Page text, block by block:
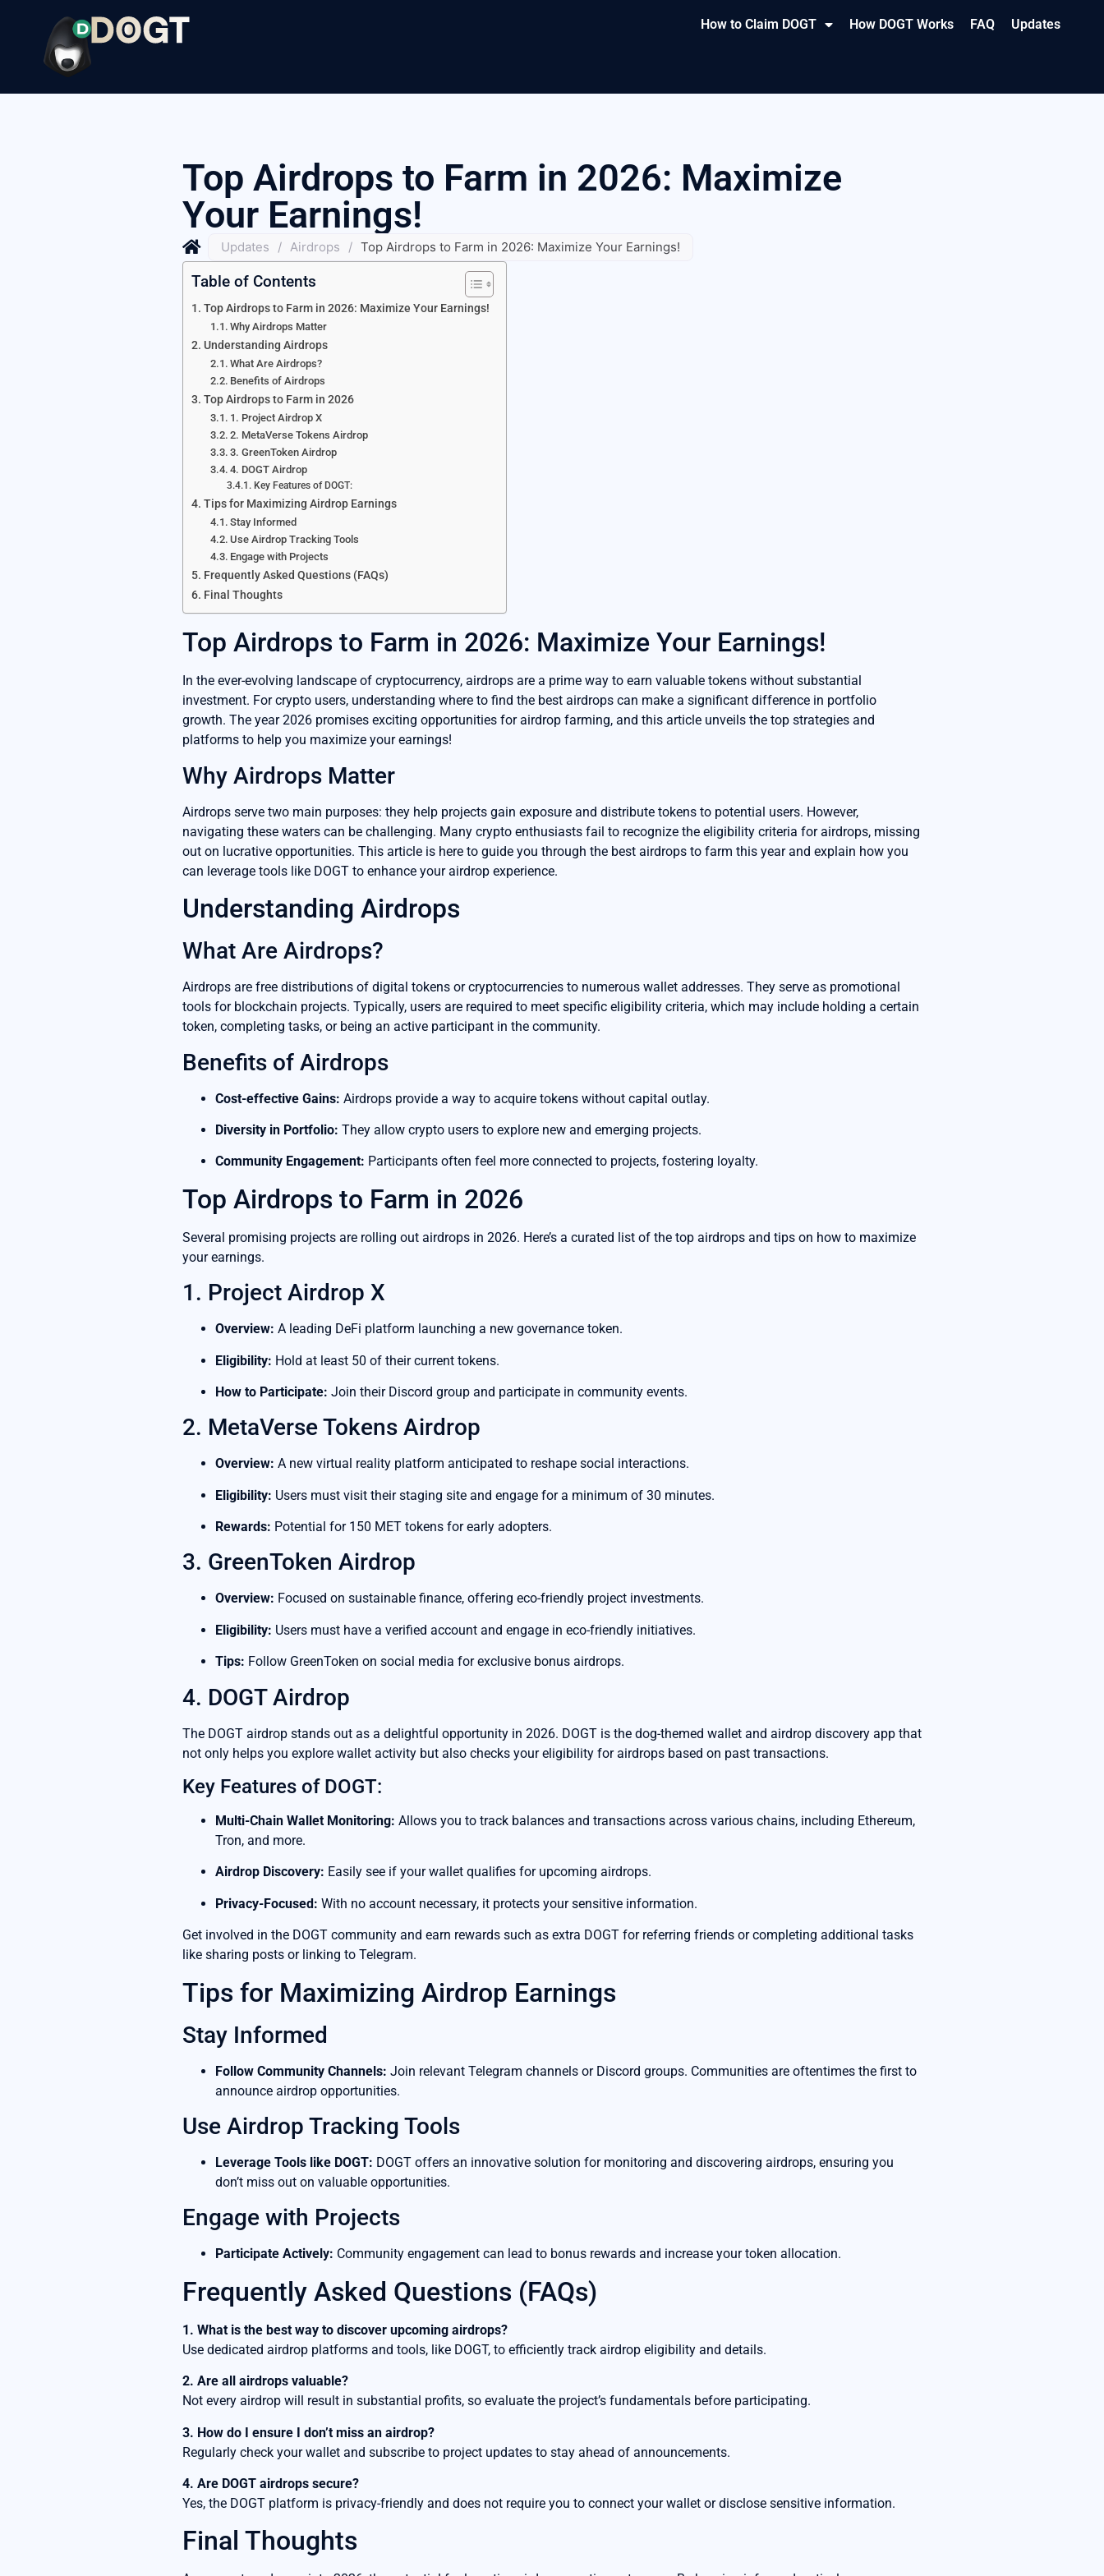
How to Claim DOGT How DOGT Works FAQ Updates
Top Airdrops to Farm in 2026: Maximize
Your Earnings!
Updates / Airdrops / Top Airdrops to Farm in 2026: Maximize Your Earnings!
Table of Contents
Top Airdrops to Farm in 2026: Maximize Your Earnings!
Why Airdrops Matter
Understanding Airdrops
What Are Airdrops?
Benefits of Airdrops
Top Airdrops to Farm in 2026
1. Project Airdrop X
2. MetaVerse Tokens Airdrop
3. GreenToken Airdrop
4. DOGT Airdrop
Key Features of DOGT:
Tips for Maximizing Airdrop Earnings
Stay Informed
Use Airdrop Tracking Tools
Engage with Projects
Frequently Asked Questions (FAQs)
Final Thoughts
Top Airdrops to Farm in 2026: Maximize Your Earnings!
In the ever-evolving landscape of cryptocurrency, airdrops are a prime way to earn valuable tokens without substantial
investment. For crypto users, understanding where to find the best airdrops can make a significant difference in portfolio
growth. The year 2026 promises exciting opportunities for airdrop farming, and this article unveils the top strategies and
platforms to help you maximize your earnings!
Why Airdrops Matter
Airdrops serve two main purposes: they help projects gain exposure and distribute tokens to potential users. However,
navigating these waters can be challenging. Many crypto enthusiasts fail to recognize the eligibility criteria for airdrops, missing
out on lucrative opportunities. This article is here to guide you through the best airdrops to farm this year and explain how you
can leverage tools like DOGT to enhance your airdrop experience.
Understanding Airdrops
What Are Airdrops?
Airdrops are free distributions of digital tokens or cryptocurrencies to numerous wallet addresses. They serve as promotional
tools for blockchain projects. Typically, users are required to meet specific eligibility criteria, which may include holding a certain
token, completing tasks, or being an active participant in the community.
Benefits of Airdrops
Cost-effective Gains: Airdrops provide a way to acquire tokens without capital outlay.
Diversity in Portfolio: They allow crypto users to explore new and emerging projects.
Community Engagement: Participants often feel more connected to projects, fostering loyalty.
Top Airdrops to Farm in 2026
Several promising projects are rolling out airdrops in 2026. Here’s a curated list of the top airdrops and tips on how to maximize
your earnings.
1. Project Airdrop X
Overview: A leading DeFi platform launching a new governance token.
Eligibility: Hold at least 50 of their current tokens.
How to Participate: Join their Discord group and participate in community events.
2. MetaVerse Tokens Airdrop
Overview: A new virtual reality platform anticipated to reshape social interactions.
Eligibility: Users must visit their staging site and engage for a minimum of 30 minutes.
Rewards: Potential for 150 MET tokens for early adopters.
3. GreenToken Airdrop
Overview: Focused on sustainable finance, offering eco-friendly project investments.
Eligibility: Users must have a verified account and engage in eco-friendly initiatives.
Tips: Follow GreenToken on social media for exclusive bonus airdrops.
4. DOGT Airdrop
The DOGT airdrop stands out as a delightful opportunity in 2026. DOGT is the dog-themed wallet and airdrop discovery app that
not only helps you explore wallet activity but also checks your eligibility for airdrops based on past transactions.
Key Features of DOGT:
Multi-Chain Wallet Monitoring: Allows you to track balances and transactions across various chains, including Ethereum,
Tron, and more.
Airdrop Discovery: Easily see if your wallet qualifies for upcoming airdrops.
Privacy-Focused: With no account necessary, it protects your sensitive information.
Get involved in the DOGT community and earn rewards such as extra DOGT for referring friends or completing additional tasks
like sharing posts or linking to Telegram.
Tips for Maximizing Airdrop Earnings
Stay Informed
Follow Community Channels: Join relevant Telegram channels or Discord groups. Communities are oftentimes the first to
announce airdrop opportunities.
Use Airdrop Tracking Tools
Leverage Tools like DOGT: DOGT offers an innovative solution for monitoring and discovering airdrops, ensuring you
don’t miss out on valuable opportunities.
Engage with Projects
Participate Actively: Community engagement can lead to bonus rewards and increase your token allocation.
Frequently Asked Questions (FAQs)
1. What is the best way to discover upcoming airdrops?
Use dedicated airdrop platforms and tools, like DOGT, to efficiently track airdrop eligibility and details.
2. Are all airdrops valuable?
Not every airdrop will result in substantial profits, so evaluate the project’s fundamentals before participating.
3. How do I ensure I don’t miss an airdrop?
Regularly check your wallet and subscribe to project updates to stay ahead of announcements.
4. Are DOGT airdrops secure?
Yes, the DOGT platform is privacy-friendly and does not require you to connect your wallet or disclose sensitive information.
Final Thoughts